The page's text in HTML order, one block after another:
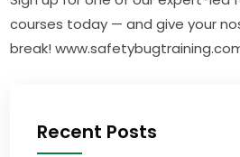
courses today — and give your
break!
Recent Posts